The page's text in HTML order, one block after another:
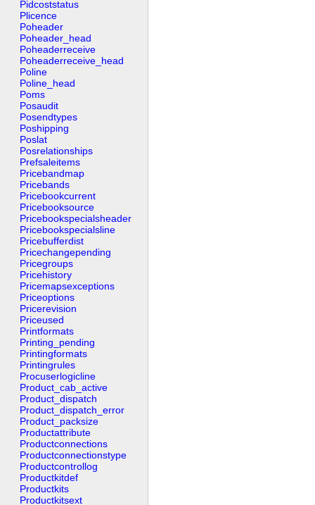
Pidcoststatus
Plicence
Poheader
Poheader_head
Poheaderreceive
Poheaderreceive_head
Poline
Poline_head
Poms
Posaudit
Posendtypes
Poshipping
Poslat
Posrelationships
Prefsaleitems
Pricebandmap
Pricebands
Pricebookcurrent
Pricebooksource
Pricebookspecialsheader
Pricebookspecialsline
Pricebufferdist
Pricechangepending
Pricegroups
Pricehistory
Pricemapsexceptions
Priceoptions
Pricerevision
Priceused
Printformats
Printing_pending
Printingformats
Printingrules
Procuserlogicline
Product_cab_active
Product_dispatch
Product_dispatch_error
Product_packsize
Productattribute
Productconnections
Productconnectionstype
Productcontrollog
Productkitdef
Productkits
Productkitsext